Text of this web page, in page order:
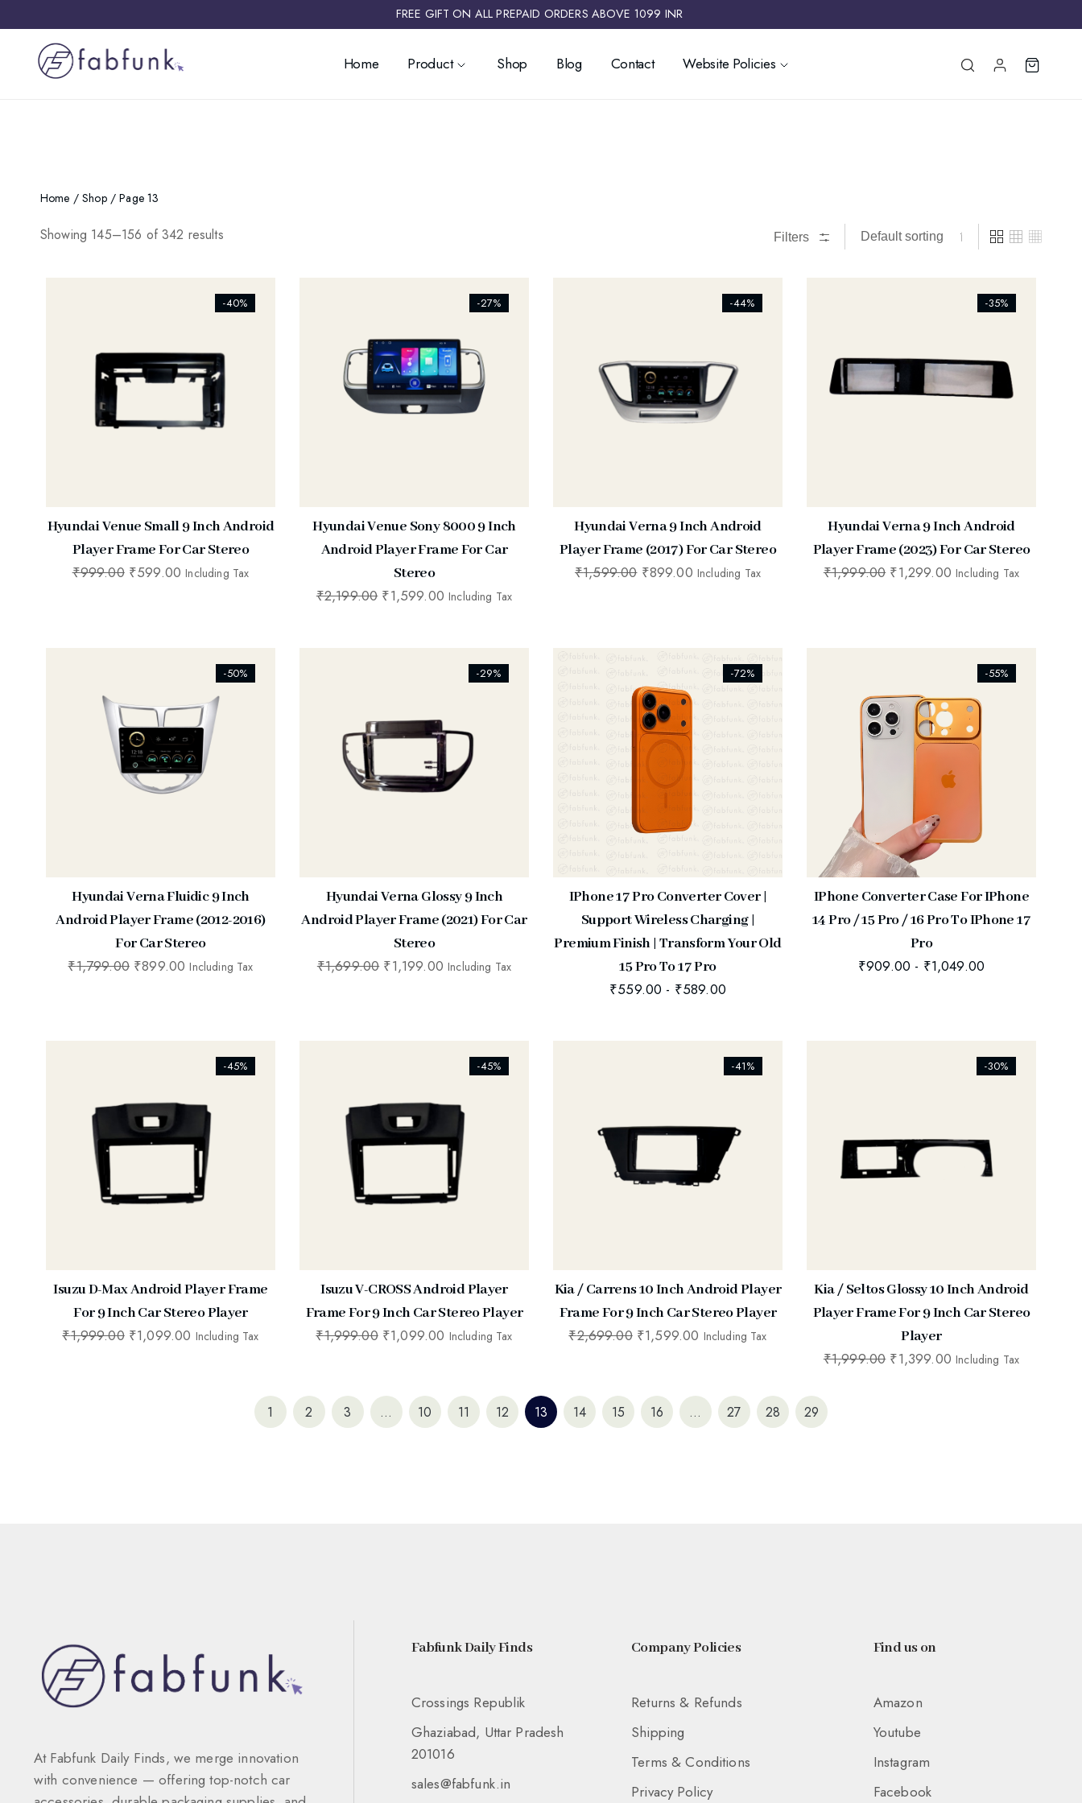
FREE GIFT ON ALL PREPAID ORDERS ABOVE 1099 INR ​
Home Product Shop Blog Contact Website Policies
Home /Shop/ Page 13
Showing 145–156 of 342 results Filters
-40%
Hyundai Venue Small 9 Inch Android
Player Frame For Car Stereo
₹999.00 ₹599.00 Including Tax
-27%
Hyundai Venue Sony 8000 9 Inch
Android Player Frame For Car
Stereo
₹2,199.00 ₹1,599.00 Including Tax
-44%
Hyundai Verna 9 Inch Android
Player Frame (2017) For Car Stereo
₹1,599.00 ₹899.00 Including Tax
-35%
Hyundai Verna 9 Inch Android
Player Frame (2023) For Car Stereo
₹1,999.00 ₹1,299.00 Including Tax
-50%
Hyundai Verna Fluidic 9 Inch
Android Player Frame (2012-2016)
For Car Stereo
₹1,799.00 ₹899.00 Including Tax
-29%
Hyundai Verna Glossy 9 Inch
Android Player Frame (2021) For Car
Stereo
₹1,699.00 ₹1,199.00 Including Tax
-72%
IPhone 17 Pro Converter Cover |
Support Wireless Charging |
Premium Finish | Transform Your Old
15 Pro To 17 Pro
₹559.00 - ₹589.00
-55%
IPhone Converter Case For IPhone
14 Pro / 15 Pro / 16 Pro To IPhone 17
Pro
₹909.00 - ₹1,049.00
-45%
Isuzu D-Max Android Player Frame
For 9 Inch Car Stereo Player
₹1,999.00 ₹1,099.00 Including Tax
-45%
Isuzu V-CROSS Android Player
Frame For 9 Inch Car Stereo Player
₹1,999.00 ₹1,099.00 Including Tax
-41%
Kia / Carrens 10 Inch Android Player
Frame For 9 Inch Car Stereo Player
₹2,699.00 ₹1,599.00 Including Tax
-30%
Kia / Seltos Glossy 10 Inch Android
Player Frame For 9 Inch Car Stereo
Player
₹1,999.00 ₹1,399.00 Including Tax
1 2 3 … 10 11 12 13 14 15 16 … 27 28 29
At Fabfunk Daily Finds, we merge innovation
with convenience — offering top-notch car
Fabfunk Daily Finds
Crossings Republik
Ghaziabad, Uttar Pradesh
201016
sales@fabfunk.in
Company Policies
Returns & Refunds
Shipping
Terms & Conditions
Privacy Policy
Find us on
Amazon
Youtube
Instagram
Facebook